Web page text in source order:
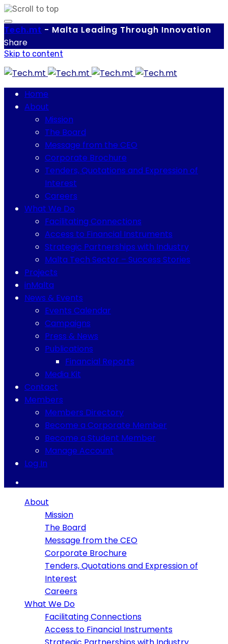
Tech.mt - Malta Leading Through Innovation
Share
Skip to content
Home
About
Mission
The Board
Message from the CEO
Corporate Brochure
Tenders, Quotations and Expression of
Interest
Careers
What We Do
Facilitating Connections
Access to Financial Instruments
Strategic Partnerships with Industry
Malta Tech Sector – Success Stories
Projects
inMalta
News & Events
Events Calendar
Campaigns
Press & News
Publications
Financial Reports
Media Kit
Contact
Members
Members Directory
Become a Corporate Member
Become a Student Member
Manage Account
Log In
About
Mission
The Board
Message from the CEO
Corporate Brochure
Tenders, Quotations and Expression of
Interest
Careers
What We Do
Facilitating Connections
Access to Financial Instruments